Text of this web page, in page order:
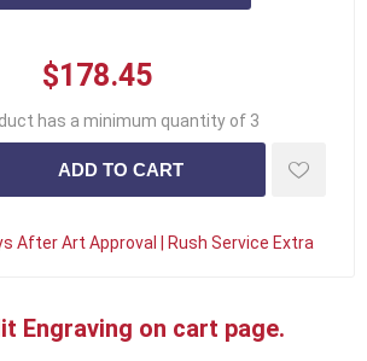
$178.45
has a minimum quantity of 3
After Art Approval | Rush Service Extra
Engraving on cart page.